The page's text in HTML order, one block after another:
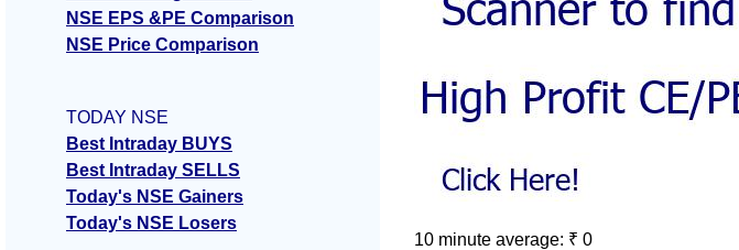
10 minute average: ₹ 0
NSE EPS &PE Comparison
NSE Price Comparison
TODAY NSE
Best Intraday BUYS
Best Intraday SELLS
Today's NSE Gainers
Today's NSE Losers